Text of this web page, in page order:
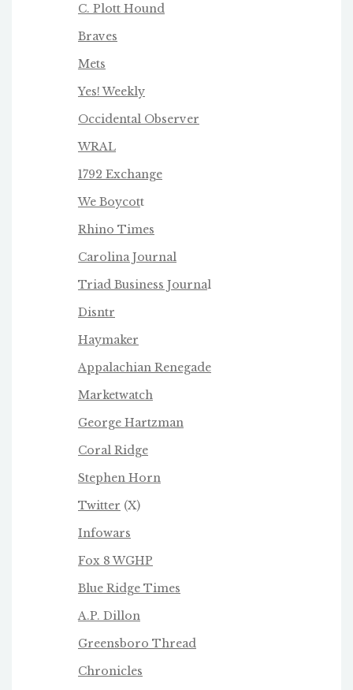
C. Plott Hound
Braves
Mets
Yes! Weekly
Occidental Observer
WRAL
1792 Exchange
We Boycott
Rhino Times
Carolina Journal
Triad Business Journal
Disntr
Haymaker
Appalachian Renegade
Marketwatch
George Hartzman
Coral Ridge
Stephen Horn
Twitter (X)
Infowars
Fox 8 WGHP
Blue Ridge Times
A.P. Dillon
Greensboro Thread
Chronicles